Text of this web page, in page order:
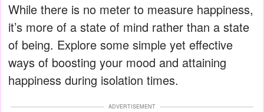
While there is no meter to measure happiness,
it’s more of a state of mind rather than a state
of being. Explore some simple yet effective
ways of boosting your mood and attaining
happiness during isolation times.
ADVERTISEMENT